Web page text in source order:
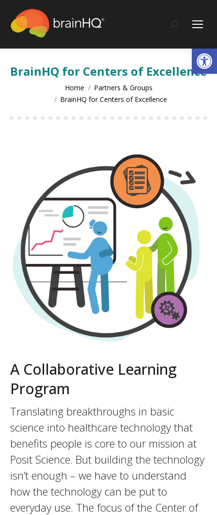
content
Search:
BrainHQ for Centers of Excellence
You are here:Home
Partners & Groups
BrainHQ for Centers of Excellence
A Collaborative Learning
Program
Translating breakthroughs in basic
science into healthcare technology that
benefits people is core to our mission at
Posit Science. But building the technology
isn’t enough – we have to understand
how the technology can be put to
everyday use. The focus of the Center of